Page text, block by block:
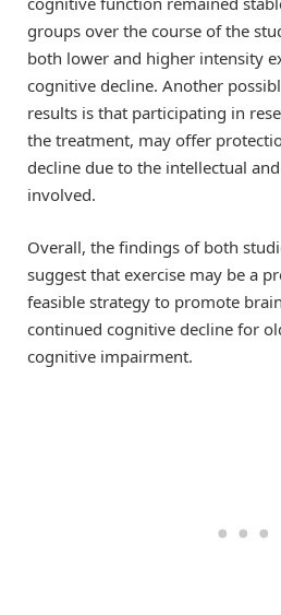
groups over the course of the
both lower and higher intensity
cognitive decline. Another
results is that participating in
the treatment, may offer
decline due to the intellectual
involved.
Overall, the findings of both
suggest that exercise may be a
feasible strategy to promote
continued cognitive decline for
cognitive impairment.